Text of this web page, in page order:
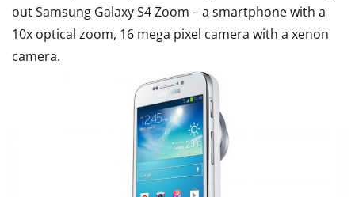
out Samsung Galaxy S4 Zoom – a smartphone with a
10x optical zoom, 16 mega pixel camera with a xenon
camera.